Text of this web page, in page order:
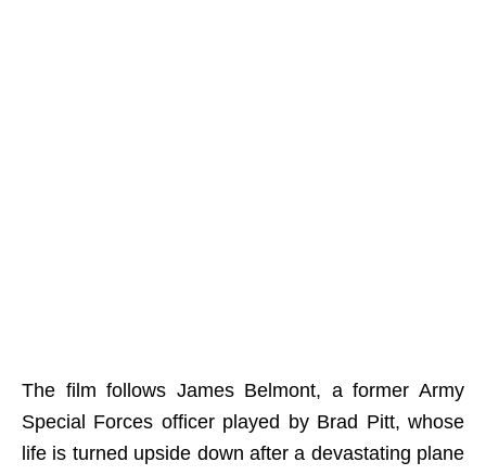
The film follows James Belmont, a former Army
Special Forces officer played by Brad Pitt, whose
life is turned upside down after a devastating plane